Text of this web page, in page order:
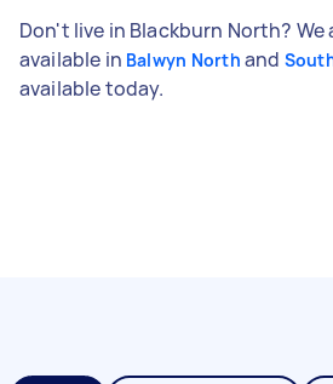
Don't live in Blackburn North? We
available in Balwyn North and
available today.